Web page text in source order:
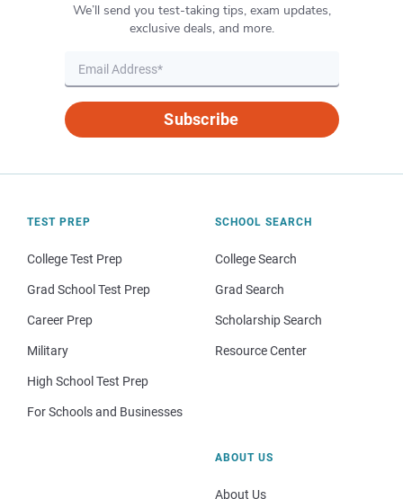
We’ll send you test-taking tips, exam updates,
exclusive deals, and more.
Subscribe
TEST PREP
College Test Prep
Grad School Test Prep
Career Prep
Military
High School Test Prep
For Schools and Businesses
SCHOOL SEARCH
College Search
Grad Search
Scholarship Search
Resource Center
ABOUT US
About Us